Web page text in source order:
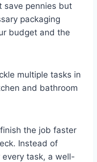
save pennies but
packaging
budget and the
multiple tasks in
and bathroom
the job faster
Instead of
task, a well-